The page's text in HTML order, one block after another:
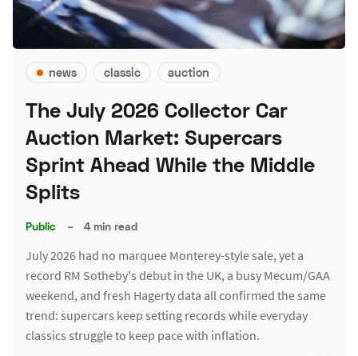
news classic auction
The July 2026 Collector Car
Auction Market: Supercars
Sprint Ahead While the Middle
Splits
Public – 4 min read
July 2026 had no marquee Monterey-style sale, yet a
record RM Sotheby's debut in the UK, a busy Mecum/GAA
weekend, and fresh Hagerty data all confirmed the same
trend: supercars keep setting records while everyday
classics struggle to keep pace with inflation.